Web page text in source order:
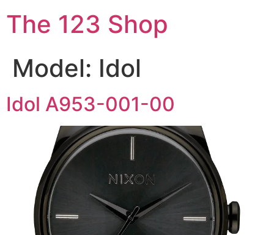
The 123 Shop
Model: Idol
Idol A953-001-00